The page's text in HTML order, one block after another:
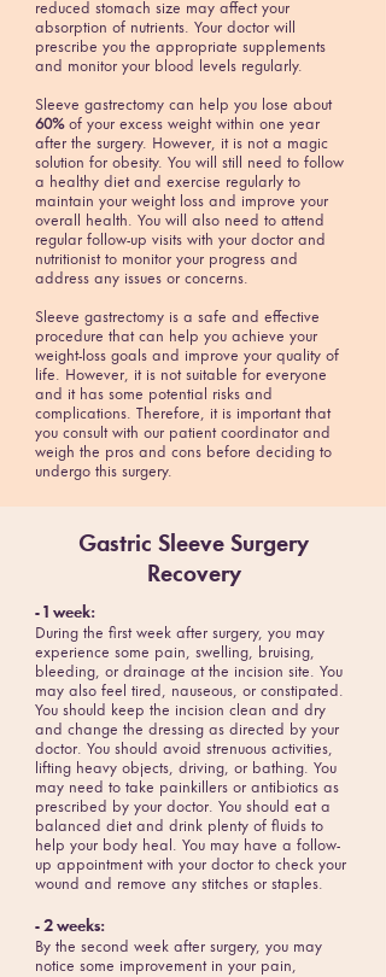
reduced stomach size may affect your
absorption of nutrients. Your doctor will
prescribe you the appropriate supplements
and monitor your blood levels regularly.
Sleeve gastrectomy can help you lose about
60%of your excess weight within one year
after the surgery. However, it is not a magic
solution for obesity. You will still need to follow
a healthy diet and exercise regularly to
maintain your weight loss and improve your
overall health. You will also need to attend
regular follow-up visits with your doctor and
nutritionist to monitor your progress and
address any issues or concerns.
Sleeve gastrectomy is a safe and effective
procedure that can help you achieve your
weight-loss goals and improve your quality of
life. However, it is not suitable for everyone
and it has some potential risks and
complications. Therefore, it is important that
you consult with our patient coordinator and
weigh the pros and cons before deciding to
undergo this surgery.
Gastric Sleeve Surgery
Recovery
- 1 week:
During the first week after surgery, you may
experience some pain, swelling, bruising,
bleeding, or drainage at the incision site. You
may also feel tired, nauseous, or constipated.
You should keep the incision clean and dry
and change the dressing as directed by your
doctor. You should avoid strenuous activities,
lifting heavy objects, driving, or bathing. You
may need to take painkillers or antibiotics as
prescribed by your doctor. You should eat a
balanced diet and drink plenty of fluids to
help your body heal. You may have a follow-
up appointment with your doctor to check your
wound and remove any stitches or staples.
- 2 weeks:
By the second week after surgery, you may
notice some improvement in your pain,